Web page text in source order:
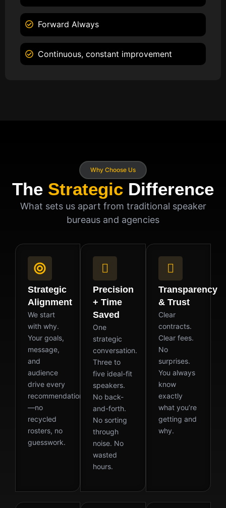
Forward Always
Continuous, constant improvement
Why Choose Us
The Strategic Difference
What sets us apart from traditional speaker
bureaus and agencies
Strategic
Alignment
We start
with why.
Your goals,
message,
and
audience
drive every
recommendation
—no
recycled
rosters, no
guesswork.
Precision
+ Time
Saved
One
strategic
conversation.
Three to
five ideal-fit
speakers.
No back-
and-forth.
No sorting
through
noise. No
wasted
hours.
Transparency
& Trust
Clear
contracts.
Clear fees.
No
surprises.
You always
know
exactly
what you’re
getting and
why.